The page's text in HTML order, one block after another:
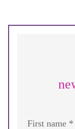
First name *